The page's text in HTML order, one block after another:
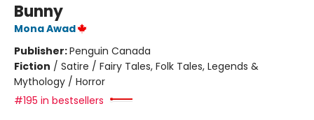
Bunny
Mona Awad
Publisher:Penguin Canada
Fiction / Satire / Fairy Tales, Folk Tales, Legends &
Mythology / Horror
#195 in bestsellers